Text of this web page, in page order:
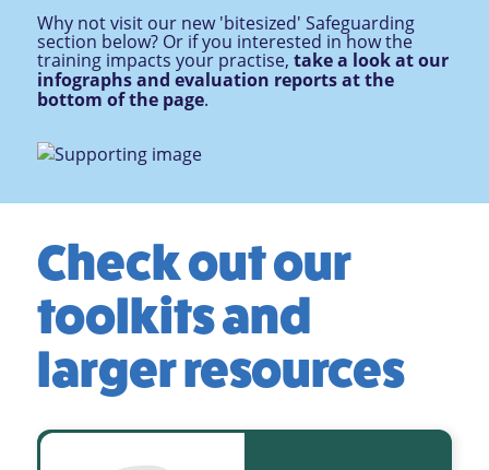
Why not visit our new 'bitesized' Safeguarding
section below? Or if you interested in how the
training impacts your practise, take a look at our
infographs and evaluation reports at the
bottom of the page.
Check out our
toolkits and
larger resources